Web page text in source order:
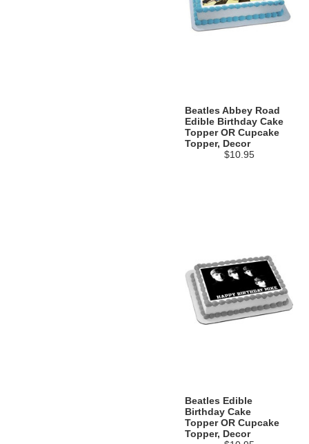
Beatles Abbey Road
Edible Birthday Cake
Topper OR Cupcake
Topper, Decor
$10.95
Beatles Edible
Birthday Cake
Topper OR Cupcake
Topper, Decor